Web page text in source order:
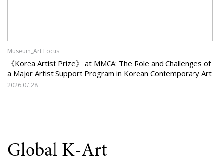
Museum_Art Focus
《Korea Artist Prize》 at MMCA: The Role and Challenges of
a Major Artist Support Program in Korean Contemporary Art
2026.07.28
Global K-Art